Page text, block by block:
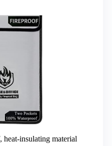
heat-insulating material